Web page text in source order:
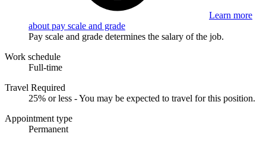
Learn more
about pay scale and grade
Pay scale and grade determines the salary of the job.
Work schedule
Full-time
Travel Required
25% or less - You may be expected to travel for this position.
Appointment type
Permanent